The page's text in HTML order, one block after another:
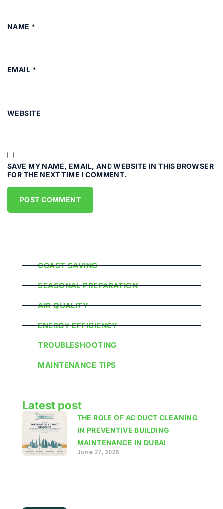
NAME *
EMAIL *
WEBSITE
SAVE MY NAME, EMAIL, AND WEBSITE IN THIS BROWSER
FOR THE NEXT TIME I COMMENT.
COAST SAVING
SEASONAL PREPARATION
AIR QUALITY
ENERGY EFFICIENCY
TROUBLESHOOTING
MAINTENANCE TIPS
Latest post
THE ROLE OF AC DUCT CLEANING
IN PREVENTIVE BUILDING
MAINTENANCE IN DUBAI
June 27, 2026